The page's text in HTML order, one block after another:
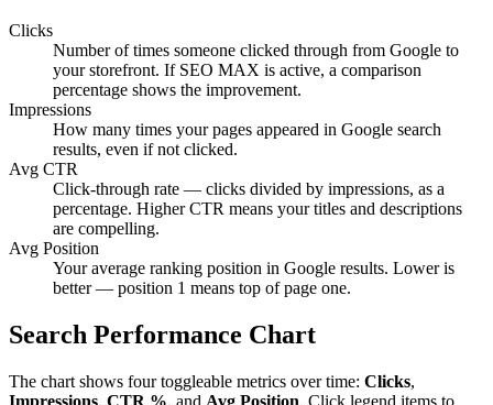
Clicks
Number of times someone clicked through from Google to
your storefront. If SEO MAX is active, a comparison
percentage shows the improvement.
Impressions
How many times your pages appeared in Google search
results, even if not clicked.
Avg CTR
Click-through rate — clicks divided by impressions, as a
percentage. Higher CTR means your titles and descriptions
are compelling.
Avg Position
Your average ranking position in Google results. Lower is
better — position 1 means top of page one.
Search Performance Chart
The chart shows four toggleable metrics over time: Clicks,
Impressions, CTR %, and Avg Position. Click legend items to